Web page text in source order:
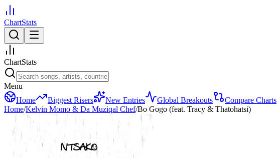
ChartStats
ChartStats
Menu
Home
Biggest Risers New Entries Global Breakouts
Compare Charts
Home/Kelvin Momo & Da Muziqal Chef/Bo Gogo (feat. Tracy & Thatohatsi)